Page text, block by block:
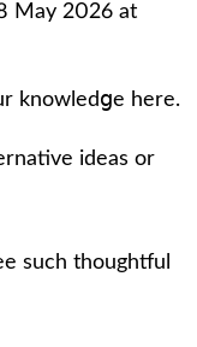
May 2026 at
knowledցe here.
ideas or